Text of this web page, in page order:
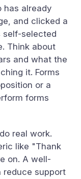
has already
and clicked a
self-selected
Think about
and what the
it. Forms
or a
forms
real work.
like "Thank
on. A well-
reduce support